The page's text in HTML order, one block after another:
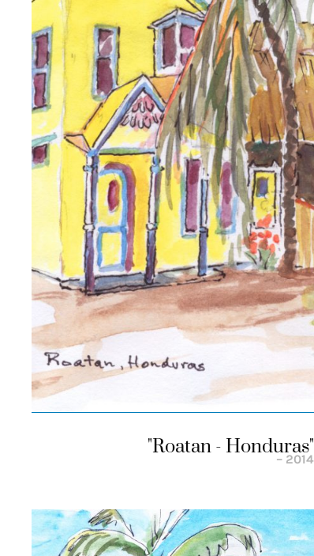
"roatan - Honduras"
– 2014